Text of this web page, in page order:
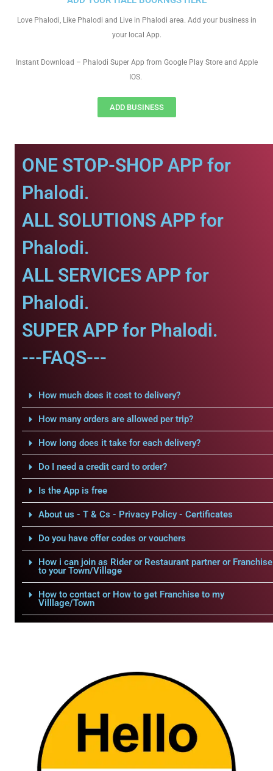
Love Phalodi, Like Phalodi and Live in Phalodi area. Add your business in
your local App.
Instant Download – Phalodi Super App from Google Play Store and Apple
IOS.
ADD BUSINESS
ONE STOP-SHOP APP for
Phalodi.
ALL SOLUTIONS APP for
Phalodi.
ALL SERVICES APP for
Phalodi.
SUPER APP for Phalodi.
---FAQS---
How much does it cost to delivery?
How many orders are allowed per trip?
How long does it take for each delivery?
Do I need a credit card to order?
Is the App is free
About us - T & Cs - Privacy Policy - Certificates
Do you have offer codes or vouchers
How i can join as Rider or Restaurant partner or Franchise
to your Town/Village
How to contact or How to get Franchise to my
Villlage/Town